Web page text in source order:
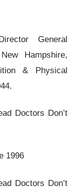
General
Hampshire,
& Physical
Doctors Don’t
1996
Doctors Don’t